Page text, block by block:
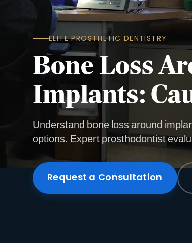
ELITE PROSTHETIC DENTISTRY
Bone Loss
Implants:
Understand bone loss around
options. Expert prosthodontist
Request a Consultation